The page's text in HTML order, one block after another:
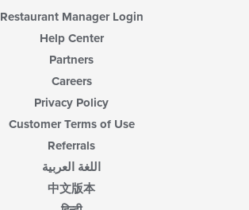
Restaurant Manager Login
Help Center
Partners
Careers
Privacy Policy
Customer Terms of Use
Referrals
اللغة العربية
中文版本